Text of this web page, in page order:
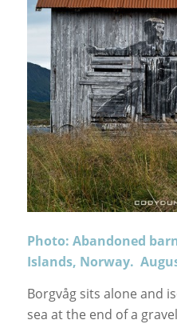
Photo: Abandoned
Islands, Norway.
Borgvåg sits alone and
sea at the end of a